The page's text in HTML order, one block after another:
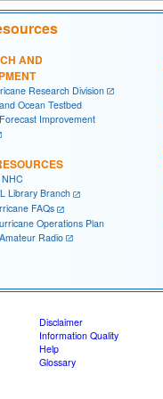
AND
Research Division
Ocean Testbed
Improvement
Library Branch
FAQs
Operations Plan
Radio
Disclaimer
Information Quality
Help
Glossary